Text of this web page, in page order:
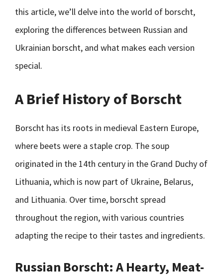
this article, we’ll delve into the world of borscht,
exploring the differences between Russian and
Ukrainian borscht, and what makes each version
special.
A Brief History of Borscht
Borscht has its roots in medieval Eastern Europe,
where beets were a staple crop. The soup
originated in the 14th century in the Grand Duchy of
Lithuania, which is now part of Ukraine, Belarus,
and Lithuania. Over time, borscht spread
throughout the region, with various countries
adapting the recipe to their tastes and ingredients.
Russian Borscht: A Hearty, Meat-